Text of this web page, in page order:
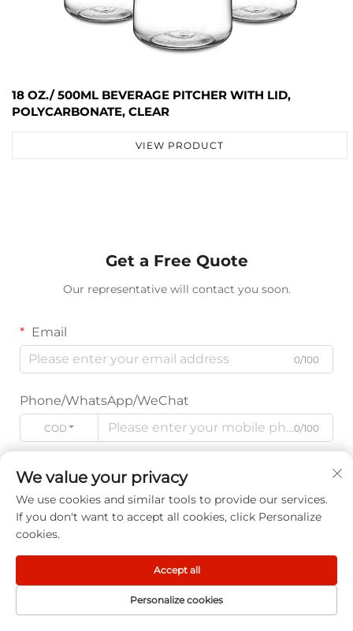
18 OZ./ 500ML BEVERAGE PITCHER WITH LID,
POLYCARBONATE, CLEAR
VIEW PRODUCT
Get a Free Quote
Our representative will contact you soon.
Email
0/100
Phone/WhatsApp/WeChat
CODE 0/100
Name
0/100
Company Name
We value your privacy
We use cookies and similar tools to provide our services.
If you don't want to accept all cookies, click Personalize
cookies.
Personalize cookies
Accept all